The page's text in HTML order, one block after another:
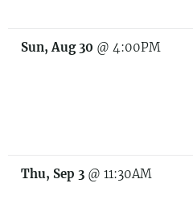
Sun, Aug 30 @ 4:00PM
Thu, Sep 3 @ 11:30AM